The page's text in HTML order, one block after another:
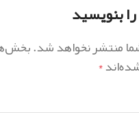
بنویسید
منتشر نخواهد شد.
*